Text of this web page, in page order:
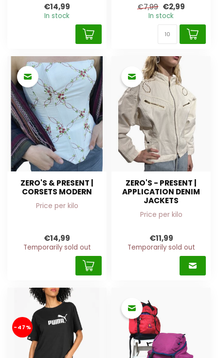
€14,99
In stock
€7,99 €2,99
In stock
ZERO'S & PRESENT |
CORSETS MODERN
Price per kilo
€14,99
Temporarily sold out
ZERO'S - PRESENT |
APPLICATION DENIM
JACKETS
Price per kilo
€11,99
Temporarily sold out
-47%